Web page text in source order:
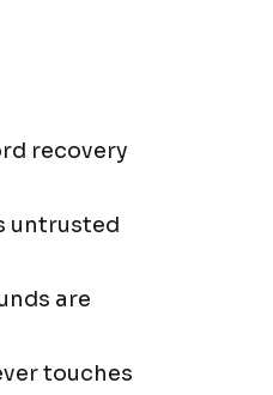
recovery
untrusted
are
touches